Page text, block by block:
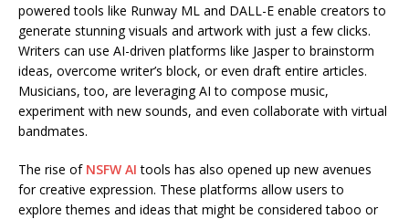
powered tools like Runway ML and DALL-E enable creators to
generate stunning visuals and artwork with just a few clicks.
Writers can use AI-driven platforms like Jasper to brainstorm
ideas, overcome writer’s block, or even draft entire articles.
Musicians, too, are leveraging AI to compose music,
experiment with new sounds, and even collaborate with virtual
bandmates.
The rise of NSFW AI tools has also opened up new avenues
for creative expression. These platforms allow users to
explore themes and ideas that might be considered taboo or